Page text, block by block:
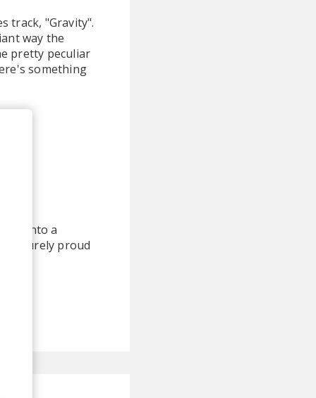
track, "Gravity".
way the
pretty peculiar
something
into a
surely proud